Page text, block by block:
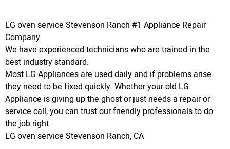
LG oven service Stevenson Ranch #1 Appliance Repair
Company
We have experienced technicians who are trained in the
best industry standard.
Most LG Appliances are used daily and if problems arise
they need to be fixed quickly. Whether your old LG
Appliance is giving up the ghost or just needs a repair or
service call, you can trust our friendly professionals to do
the job right.
LG oven service Stevenson Ranch, CA